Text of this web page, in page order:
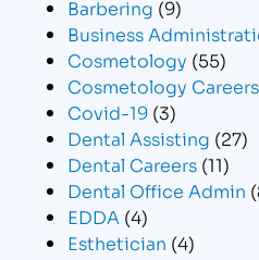
Barbering (9)
Business
Cosmetology (55)
Cosmetology Careers
Covid-19 (3)
Dental Assisting (27)
Dental Careers (11)
Dental Office Admin
EDDA (4)
Esthetician (4)